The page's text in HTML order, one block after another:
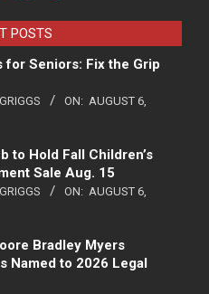
POSTS
for Seniors: Fix the Grip
ON: AUGUST 6,
to Hold Fall Children’s
Sale Aug. 15
ON: AUGUST 6,
Bradley Myers
Named to 2026 Legal